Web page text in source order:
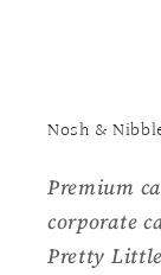
Nosh &
Premium
corporate
Pretty